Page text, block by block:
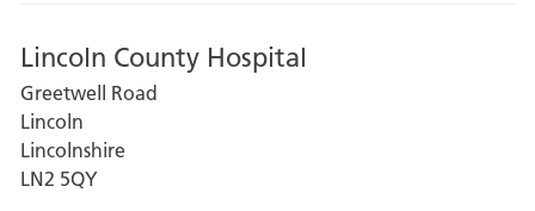
Lincoln County Hospital
Greetwell Road
Lincoln
Lincolnshire
LN2 5QY